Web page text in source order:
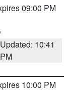
09:00 PM
Updated: 10:41
PM
10:00 PM